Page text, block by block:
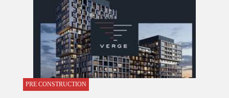
PRE CONSTRUCTION